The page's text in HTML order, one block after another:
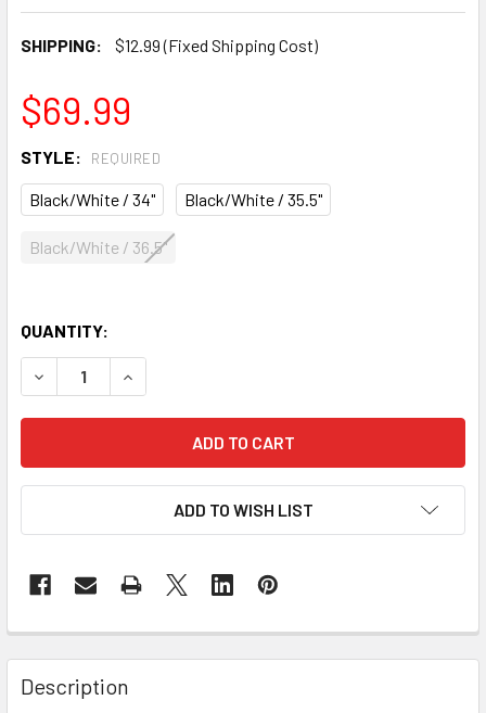
SHIPPING: $12.99 (Fixed Shipping Cost)
$69.99
STYLE: REQUIRED
Black/White / 34" Black/White / 35.5"
Black/White / 36.5"
QUANTITY:
DECREASE QUANTITY OF GRYPHON FLOW AKF4 FIELD
INCREASE QUANTITY OF GRYPHON FLOW AKF4
ADD TO WISH LIST
Description